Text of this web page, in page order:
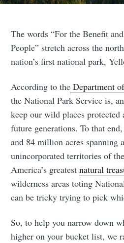
The words “For the Benefit
People” stretch across the
nation’s first national park,
According to the Department
the National Park Service is,
keep our wild places
future generations. To that
and 84 million acres spanning
unincorporated territories of
America’s greatestnatural
wilderness areas toting
can be tricky trying to pick
So, to help you narrow down
higher on your bucket list, we